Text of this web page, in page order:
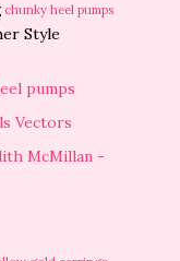
chunky heel pumps
Style